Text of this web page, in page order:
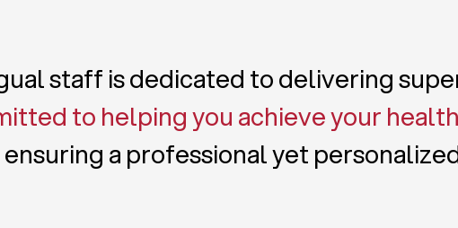
staff is dedicated to delivering
to helping you achieve your health
a professional yet